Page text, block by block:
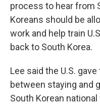
process to hear from
Koreans should be
work and help train
back to South Korea.
Lee said the U.S.
between staying and
South Korean